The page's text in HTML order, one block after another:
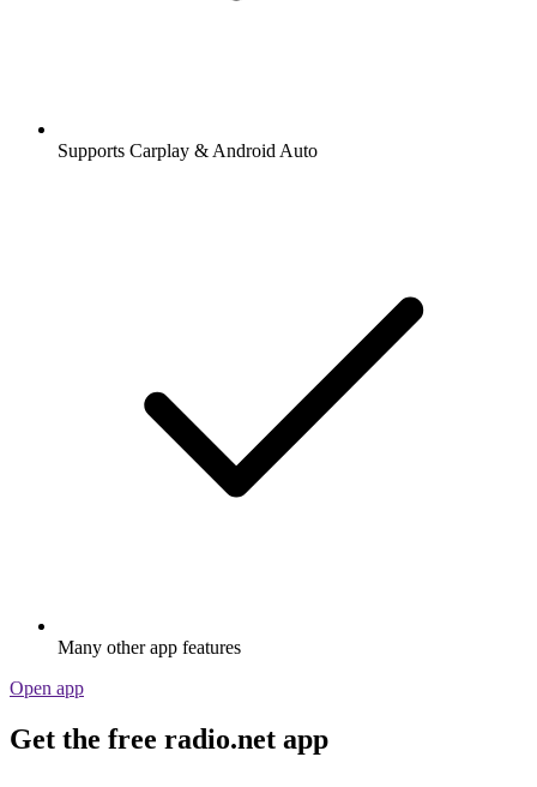
Supports Carplay & Android Auto
Many other app features
Open app
Get the free radio.net app